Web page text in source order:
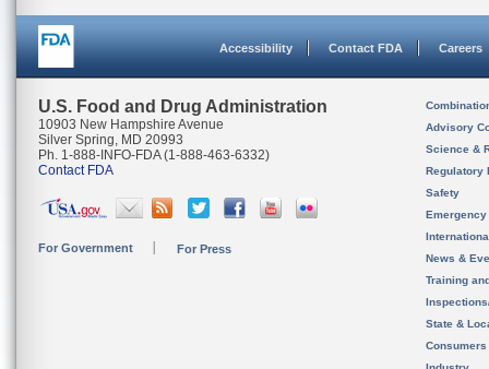
Accessibility Contact FDA Careers
U.S. Food and Drug Administration
10903 New Hampshire Avenue
Silver Spring, MD 20993
Ph. 1-888-INFO-FDA (1-888-463-6332)
Contact FDA
For Government For Press
Advisory
Science &
Regulatory
Safety
News &
Training
State &
Consumers